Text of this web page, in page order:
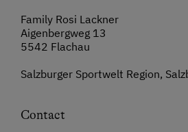
Family Rosi Lackner
Aigenbergweg 13
5542 Flachau
Salzburger Sportwelt Region,
Contact